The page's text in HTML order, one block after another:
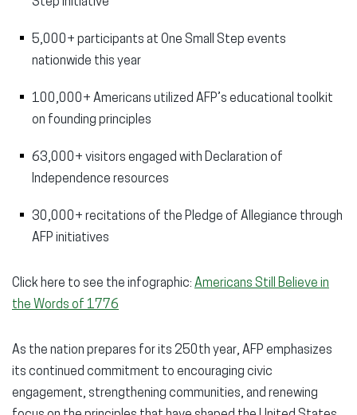
5,000+ participants at One Small Step events
nationwide this year
100,000+ Americans utilized AFP’s educational toolkit
on founding principles
63,000+ visitors engaged with Declaration of
Independence resources
30,000+ recitations of the Pledge of Allegiance through
AFP initiatives
Click here to see the infographic: Americans Still Believe in
the Words of 1776
As the nation prepares for its 250th year, AFP emphasizes
its continued commitment to encouraging civic
engagement, strengthening communities, and renewing